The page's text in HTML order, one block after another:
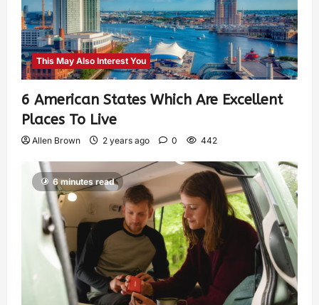
This May Also Interest You
6 American States Which Are Excellent
Places To Live
Allen Brown 2 years ago 0 442
6 minutes read